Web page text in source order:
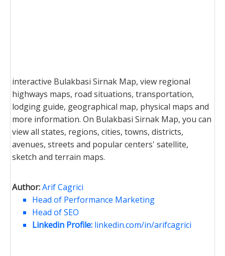
interactive Bulakbasi Sirnak Map, view regional
highways maps, road situations, transportation,
lodging guide, geographical map, physical maps and
more information. On Bulakbasi Sirnak Map, you can
view all states, regions, cities, towns, districts,
avenues, streets and popular centers' satellite,
sketch and terrain maps.
Author:Arif Cagrici
Head of Performance Marketing
Head of SEO
Linkedin Profile: linkedin.com/in/arifcagrici